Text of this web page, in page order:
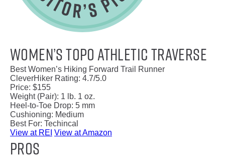
Women’s Topo Athletic Traverse
Best Women’s Hiking Forward Trail Runner
CleverHiker Rating: 4.7/5.0
Price: $155
Weight (Pair): 1 lb. 1 oz.
Heel-to-Toe Drop: 5 mm
Cushioning: Medium
Best For: Techincal
View at REI View at Amazon
Pros